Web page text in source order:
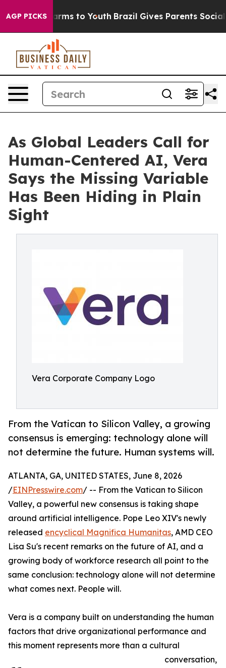
AGP PICKSHarms to Youth Brazil Gives Parents Social
As Global Leaders Call for
Human-Centered AI, Vera
Says the Missing Variable
Has Been Hiding in Plain
Sight
Vera Corporate Company Logo
From the Vatican to Silicon Valley, a growing
consensus is emerging: technology alone will
not determine the future. Human systems will.
ATLANTA, GA, UNITED STATES, June 8, 2026
/EINPresswire.com/ -- From the Vatican to Silicon
Valley, a powerful new consensus is taking shape
around artificial intelligence. Pope Leo XIV's newly
released encyclical Magnifica Humanitas, AMD CEO
Lisa Su's recent remarks on the future of AI, and a
growing body of workforce research all point to the
same conclusion: technology alone will not determine
what comes next. People will.
Vera is a company built on understanding the human
factors that drive organizational performance and
this moment represents more than a cultural
conversation,